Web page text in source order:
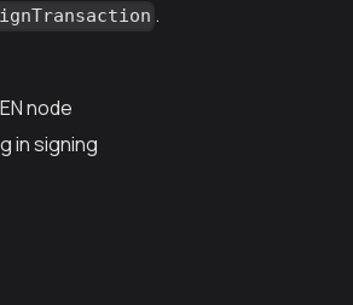
.
node
in signing